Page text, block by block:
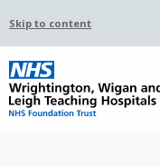
Skip to content